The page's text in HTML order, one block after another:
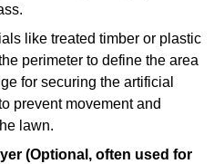
like treated timber or plastic
perimeter to define the area
for securing the artificial
prevent movement and
lawn.
(Optional, often used for